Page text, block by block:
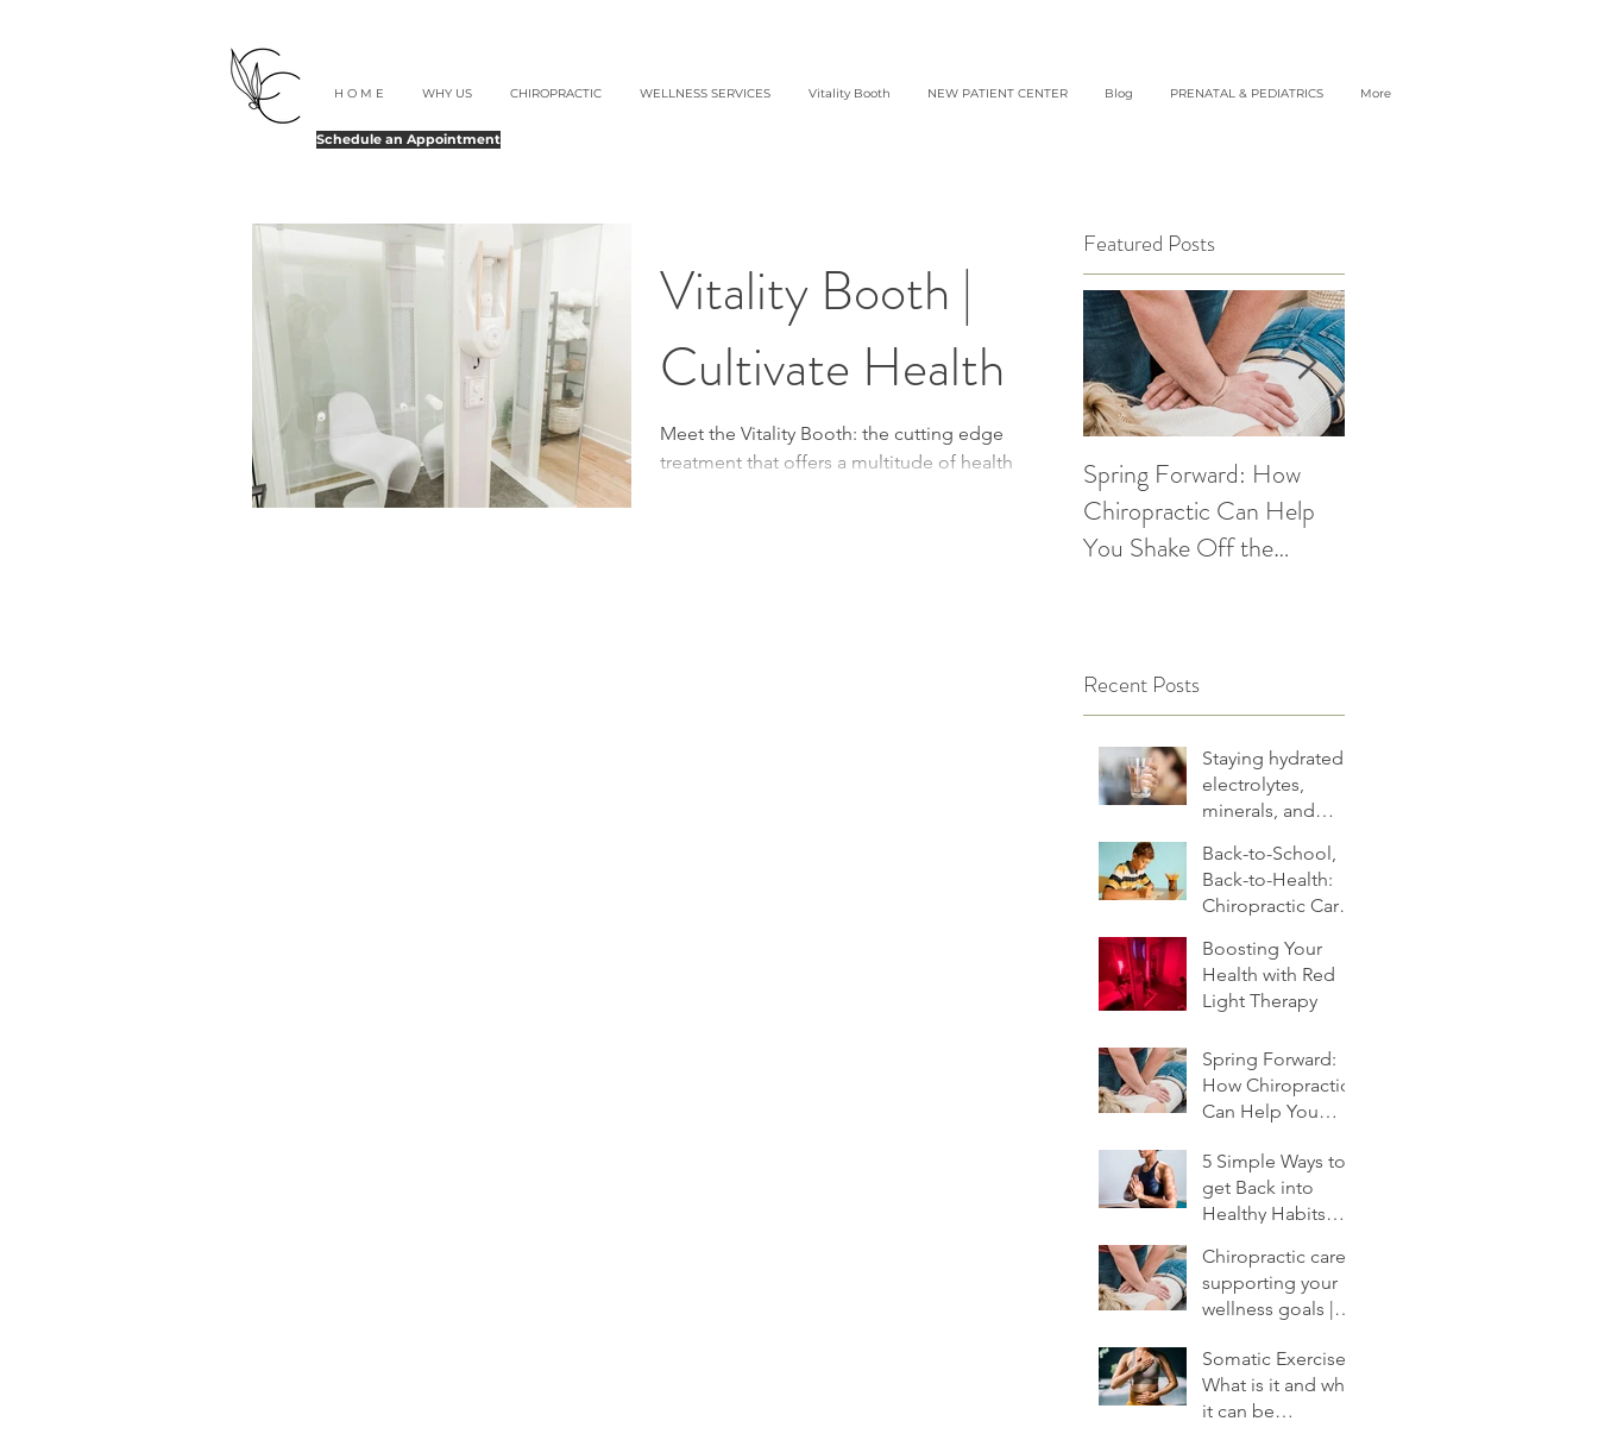
H O M E WHY US CHIROPRACTIC WELLNESS SERVICES Vitality Booth NEW PATIENT CENTER Blog PRENATAL & PEDIATRICS More
Schedule an Appointment
Vitality Booth |
Cultivate Health
Meet the Vitality Booth: the cutting edge
treatment that offers a multitude of health
Featured Posts
Spring Forward: How
Chiropractic Can Help
You Shake Off the
Recent Posts
Staying hydrated:
electrolytes,
minerals, and
Back-to-School,
Back-to-Health:
Chiropractic Care
Boosting Your
Health with Red
Light Therapy
Spring Forward:
How Chiropractic
Can Help You
Winter Slump
5 Simple Ways to
get Back into
Healthy Habits
| Cultivate
Chiropractic
Chiropractic care:
supporting your
wellness goals |
Chiropractic
Somatic Exercise:
What is it and why
it can be